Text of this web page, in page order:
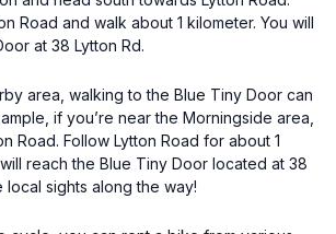
Road and walk about 1 kilometer. You will
at 38 Lytton Rd.
area, walking to the Blue Tiny Door can
if you’re near the Morningside area,
Road. Follow Lytton Road for about 1
reach the Blue Tiny Door located at 38
local sights along the way!